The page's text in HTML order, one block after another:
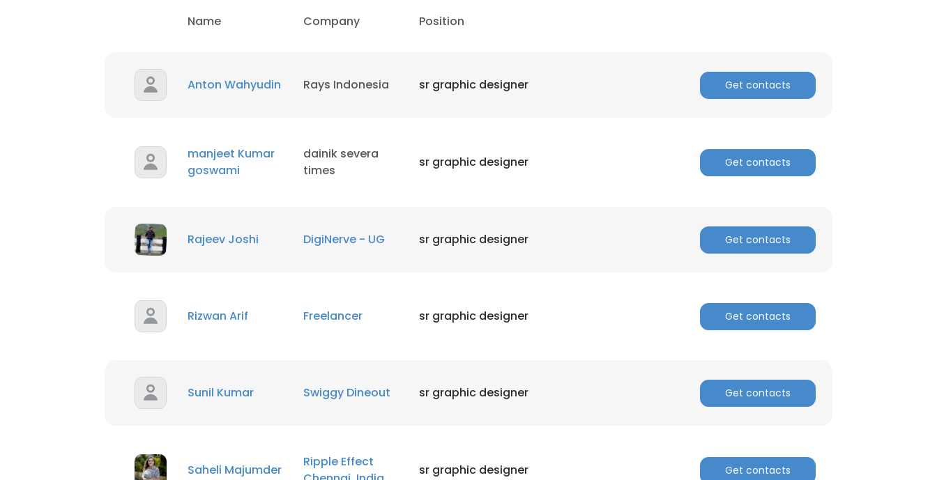
Name Company Position
Anton Wahyudin Rays Indonesia sr graphic designer Get contacts
manjeet Kumar
goswami
dainik severa
times
sr graphic designer Get contacts
Rajeev Joshi DigiNerve - UG sr graphic designer Get contacts
Rizwan Arif Freelancer sr graphic designer Get contacts
Sunil Kumar Swiggy Dineout sr graphic designer Get contacts
Saheli Majumder
Ripple Effect
sr graphic designer Get contacts
This website uses cookies to improve user experience. By using our website you consent to all
cookies in accordance with our Cookie Policy.Read more